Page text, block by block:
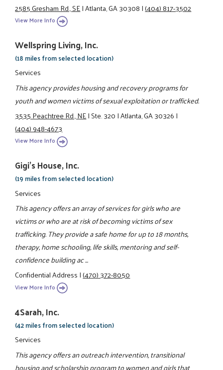
2585 Gresham Rd., SE|Atlanta, GA 30308|(404) 817-3502
View More Info
Wellspring Living, Inc.
(18 miles from selected location)
Services
This agency provides housing and recovery programs for
youth and women victims of sexual exploitation or trafficked.
3535 Peachtree Rd., NE|Ste. 320|Atlanta, GA 30326|
(404) 948-4673
View More Info
Gigi's House, Inc.
(19 miles from selected location)
Services
This agency offers an array of services for girls who are
victims or who are at risk of becoming victims of sex
trafficking. They provide a safe home for up to 18 months,
therapy, home schooling, life skills, mentoring and self-
confidence building ac ...
Confidential Address|(470) 372-8050
View More Info
4Sarah, Inc.
(42 miles from selected location)
Services
This agency offers an outreach intervention, transitional
housing and scholarship program to women and girls that